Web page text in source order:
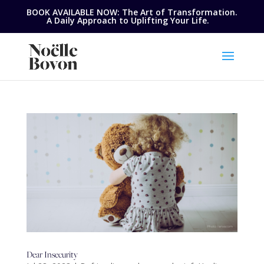
BOOK AVAILABLE NOW: The Art of Transformation.
A Daily Approach to Uplifting Your Life.
Dear Insecurity